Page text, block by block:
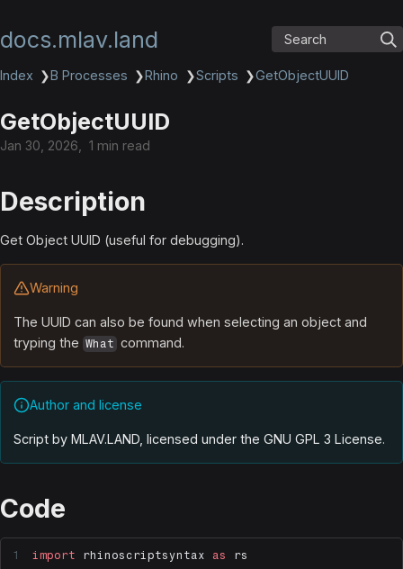
docs.mlav.land Search
Index ❯B Processes ❯Rhino ❯Scripts ❯GetObjectUUID
GetObjectUUID
Jan 30, 2026 1 min read
Description
Get Object UUID (useful for debugging).
Warning
The UUID can also be found when selecting an object and
tryping theWhat command.
Author and license
Script by MLAV.LAND, licensed under the GNU GPL 3 License.
Code
import rhinoscriptsyntax as rs